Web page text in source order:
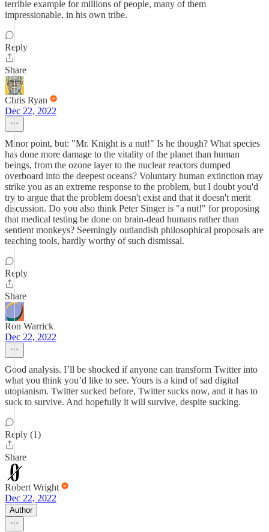
terrible example for millions of people, many of them
impressionable, in his own tribe.
Reply
Share
Chris Ryan
Dec 22, 2022
Minor point, but: "Mr. Knight is a nut!" Is he though? What species
has done more damage to the vitality of the planet than human
beings, from the ozone layer to the nuclear reactors dumped
overboard into the deepest oceans? Voluntary human extinction may
strike you as an extreme response to the problem, but I doubt you'd
try to argue that the problem doesn't exist and that it doesn't merit
discussion. Do you also think Peter Singer is "a nut!" for proposing
that medical testing be done on brain-dead humans rather than
sentient monkeys? Seemingly outlandish philosophical proposals are
teaching tools, hardly worthy of such dismissal.
Reply
Share
Ron Warrick
Dec 22, 2022
Good analysis. I’ll be shocked if anyone can transform Twitter into
what you think you’d like to see. Yours is a kind of sad digital
utopianism. Twitter sucked before, Twitter sucks now, and it has to
suck to survive. And hopefully it will survive, despite sucking.
Reply (1)
Share
Robert Wright
Dec 22, 2022
Author